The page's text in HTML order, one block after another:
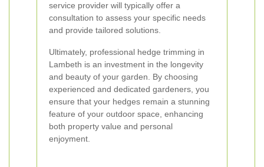
service provider will typically offer a
consultation to assess your specific needs
and provide tailored solutions.
Ultimately, professional hedge trimming in
Lambeth is an investment in the longevity
and beauty of your garden. By choosing
experienced and dedicated gardeners, you
ensure that your hedges remain a stunning
feature of your outdoor space, enhancing
both property value and personal
enjoyment.